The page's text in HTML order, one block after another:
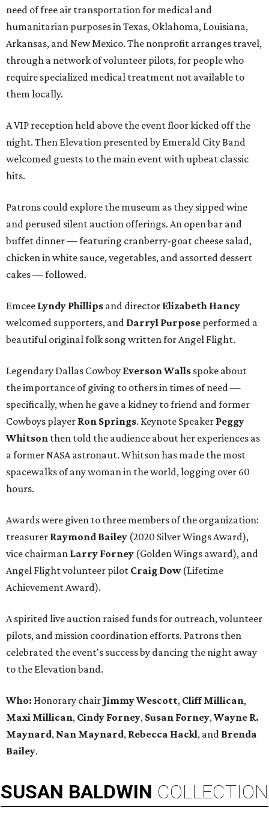
need of free air transportation for medical and
humanitarian purposes in Texas, Oklahoma, Louisiana,
Arkansas, and New Mexico. The nonprofit arranges travel,
through a network of volunteer pilots, for people who
require specialized medical treatment not available to
them locally.
A VIP reception held above the event floor kicked off the
night. Then Elevation presented by Emerald City Band
welcomed guests to the main event with upbeat classic
hits.
Patrons could explore the museum as they sipped wine
and perused silent auction offerings. An open bar and
buffet dinner — featuring cranberry-goat cheese salad,
chicken in white sauce, vegetables, and assorted dessert
cakes — followed.
Emcee Lyndy Phillips and director Elizabeth Hancy
welcomed supporters, and Darryl Purpose performed a
beautiful original folk song written for Angel Flight.
Legendary Dallas Cowboy Everson Walls spoke about
the importance of giving to others in times of need —
specifically, when he gave a kidney to friend and former
Cowboys player Ron Springs. Keynote Speaker Peggy
Whitson then told the audience about her experiences as
a former NASA astronaut. Whitson has made the most
spacewalks of any woman in the world, logging over 60
hours.
Awards were given to three members of the organization:
treasurer Raymond Bailey (2020 Silver Wings Award),
vice chairman Larry Forney (Golden Wings award), and
Angel Flight volunteer pilot Craig Dow(Lifetime
Achievement Award).
A spirited live auction raised funds for outreach, volunteer
pilots, and mission coordination efforts. Patrons then
celebrated the event's success by dancing the night away
to the Elevation band.
Who: Honorary chair Jimmy Wescott, Cliff Millican,
Maxi Millican, Cindy Forney, Susan Forney,Wayne R.
Maynard, Nan Maynard, Rebecca Hackl, and Brenda
Bailey.
SUSAN BALDWIN COLLECTION